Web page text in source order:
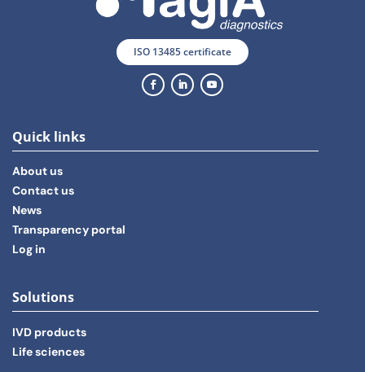
ISO 13485 certificate
Quick links
About us
Contact us
News
Transparency portal
Log in
Solutions
IVD products
Life sciences